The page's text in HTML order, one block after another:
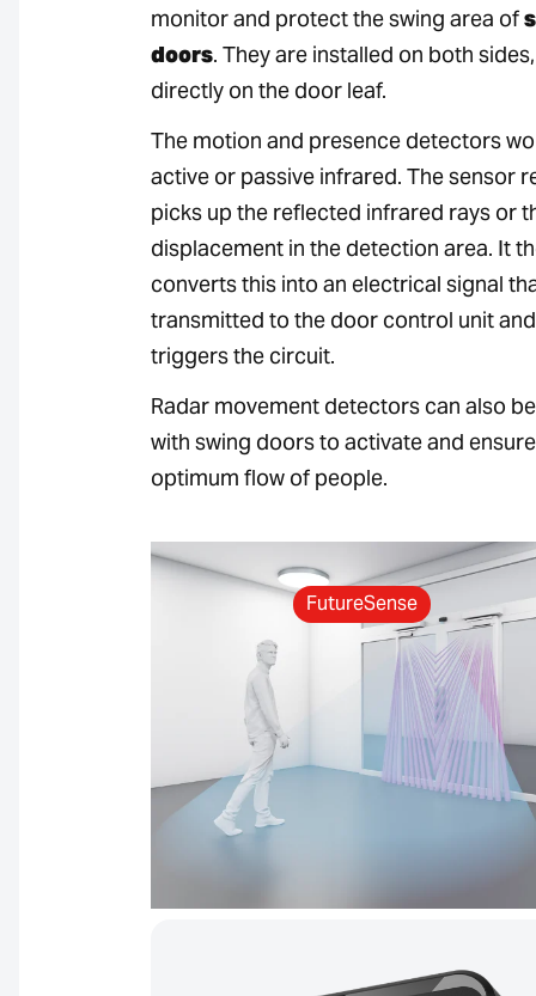
monitor and protect the swing area of
doors. They are installed on both
directly on the door leaf.
The motion and presence detectors
active or passive infrared. The sensor
picks up the reflected infrared rays or
displacement in the detection area. It
converts this into an electrical signal
transmitted to the door control unit and
triggers the circuit.
Radar movement detectors can also
with swing doors to activate and
optimum flow of people.
FutureSense